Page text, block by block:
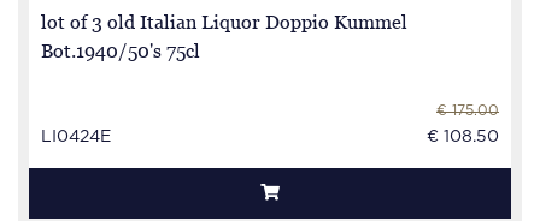
lot of 3 old Italian Liquor Doppio Kummel
Bot.1940/50's 75cl
LI0424E
€ 175.00
€ 108.50